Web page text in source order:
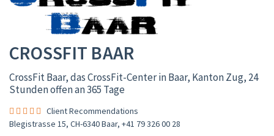
CROSSFIT BAAR
CrossFit Baar, das CrossFit-Center in Baar, Kanton Zug, 24
Stunden offen an 365 Tage
Client Recommendations
Blegistrasse 15, CH-6340 Baar, +41 79 326 00 28